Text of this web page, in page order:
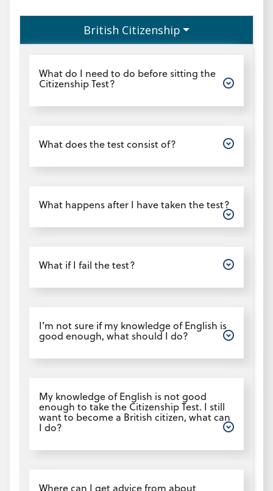
British Citizenship
Open
What do I need to do before sitting the
Citizenship Test?
Open
What does the test consist of?
Open
What happens after I have taken the test?
Open
What if I fail the test?
Open
I’m not sure if my knowledge of English is
good enough, what should I do?
Open
My knowledge of English is not good
enough to take the Citizenship Test. I still
want to become a British citizen, what can
I do?
Open
Where can I get advice from about